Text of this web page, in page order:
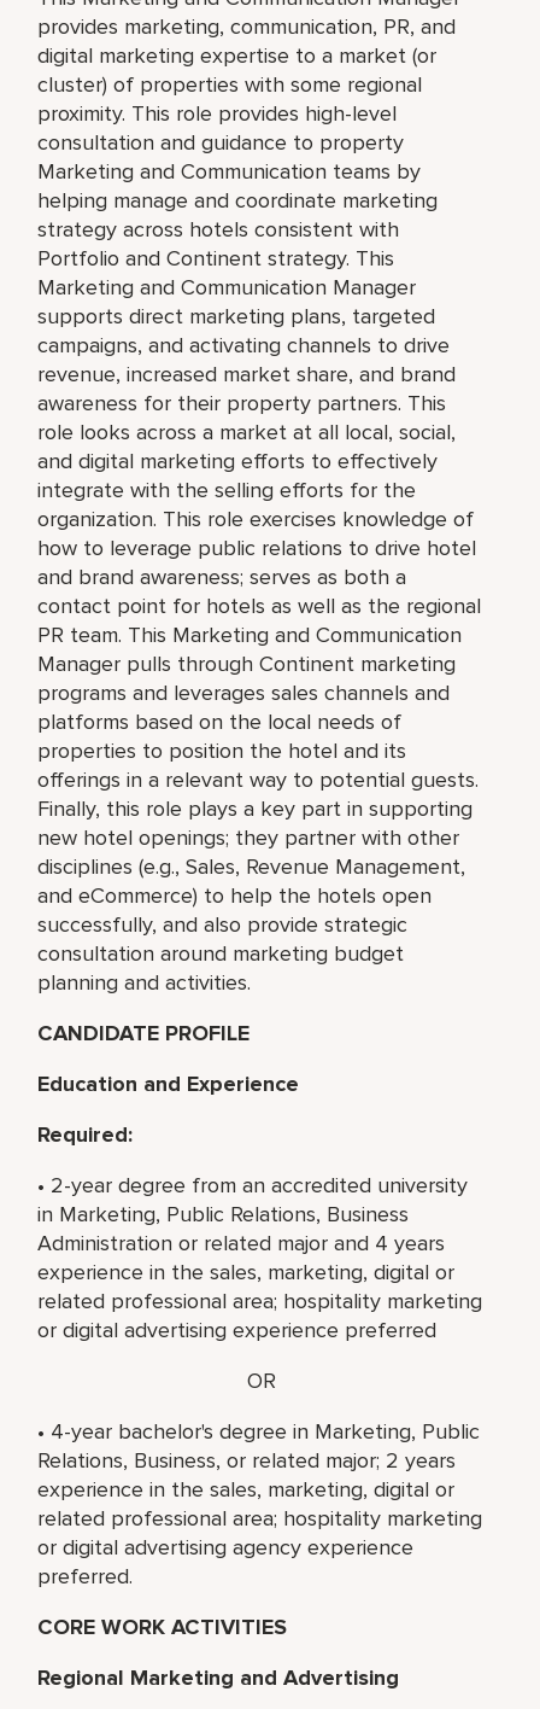
provides marketing, communication, PR, and
digital marketing expertise to a market (or
cluster) of properties with some regional
proximity. This role provides high-level
consultation and guidance to property
Marketing and Communication teams by
helping manage and coordinate marketing
strategy across hotels consistent with
Portfolio and Continent strategy. This
Marketing and Communication Manager
supports direct marketing plans, targeted
campaigns, and activating channels to drive
revenue, increased market share, and brand
awareness for their property partners. This
role looks across a market at all local, social,
and digital marketing efforts to effectively
integrate with the selling efforts for the
organization. This role exercises knowledge of
how to leverage public relations to drive hotel
and brand awareness; serves as both a
contact point for hotels as well as the regional
PR team. This Marketing and Communication
Manager pulls through Continent marketing
programs and leverages sales channels and
platforms based on the local needs of
properties to position the hotel and its
offerings in a relevant way to potential guests.
Finally, this role plays a key part in supporting
new hotel openings; they partner with other
disciplines (e.g., Sales, Revenue Management,
and eCommerce) to help the hotels open
successfully, and also provide strategic
consultation around marketing budget
planning and activities.
CANDIDATE PROFILE
Education and Experience
Required:
• 2-year degree from an accredited university
in Marketing, Public Relations, Business
Administration or related major and 4 years
experience in the sales, marketing, digital or
related professional area; hospitality marketing
or digital advertising experience preferred
OR
• 4-year bachelor's degree in Marketing, Public
Relations, Business, or related major; 2 years
experience in the sales, marketing, digital or
related professional area; hospitality marketing
or digital advertising agency experience
preferred.
CORE WORK ACTIVITIES
Regional Marketing and Advertising